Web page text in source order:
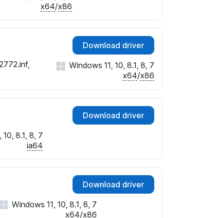
x64/x86
Download driver
Windows 11, 10, 8.1, 8, 7
x64/x86
Download driver
10, 8.1, 8, 7
ia64
Download driver
Windows 11, 10, 8.1, 8, 7
x64/x86